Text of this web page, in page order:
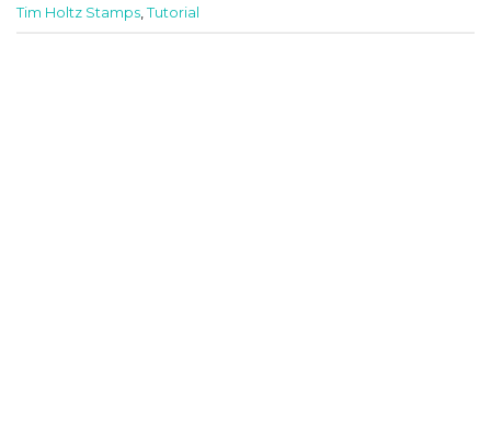
Tim Holtz Stamps Tutorial